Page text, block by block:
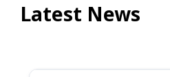
Latest News